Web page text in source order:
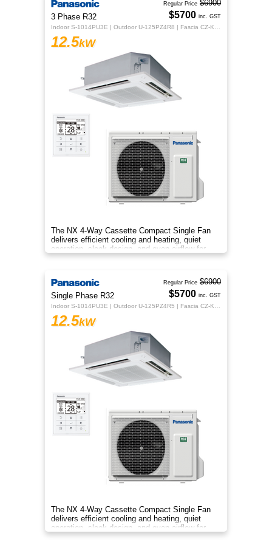
3 Phase R32
12.5kW
The NX 4‑Way Cassette Compact Single Fan
delivers efficient cooling and heating, quiet
operation, sleek design, and even airflow for
year‑round comfort.
Regular Price $6900
$5700 inc. GST
Single Phase R32
12.5kW
The NX 4‑Way Cassette Compact Single Fan
delivers efficient cooling and heating, quiet
operation, sleek design, and even airflow for
year‑round comfort.
Regular Price $6900
$5700 inc. GST